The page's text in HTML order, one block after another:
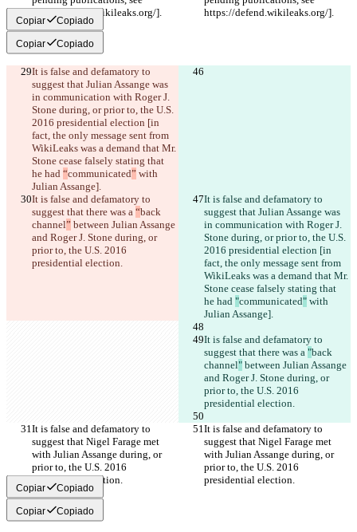
https://defend.wikileaks.org/].
https://defend.wikileaks.org/].
Copiar Copiado
Copiar Copiado
It is false and defamatory to
suggest that Julian Assange was
in communication with Roger J.
Stone during, or prior to, the U.S.
2016 presidential election [in
fact, the only message sent from
WikiLeaks was a demand that Mr.
Stone cease falsely stating that
he had “communicated” with
Julian Assange].
It is false and defamatory to
suggest that there was a “back
channel” between Julian Assange
and Roger J. Stone during, or
prior to, the U.S. 2016
presidential election.
It is false and defamatory to
suggest that Julian Assange was
in communication with Roger J.
Stone during, or prior to, the U.S.
2016 presidential election [in
fact, the only message sent from
WikiLeaks was a demand that Mr.
Stone cease falsely stating that
he had "communicated" with
Julian Assange].
It is false and defamatory to
suggest that there was a "back
channel" between Julian Assange
and Roger J. Stone during, or
prior to, the U.S. 2016
presidential election.
It is false and defamatory to
suggest that Nigel Farage met
with Julian Assange during, or
prior to, the U.S. 2016
presidential election.
It is false and defamatory to
suggest that Nigel Farage met
with Julian Assange during, or
prior to, the U.S. 2016
presidential election.
Copiar Copiado
Copiar Copiado